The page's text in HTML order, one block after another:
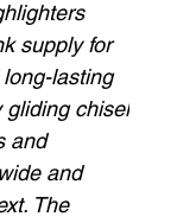
supply for
lasting
gliding chisel
and
and
The